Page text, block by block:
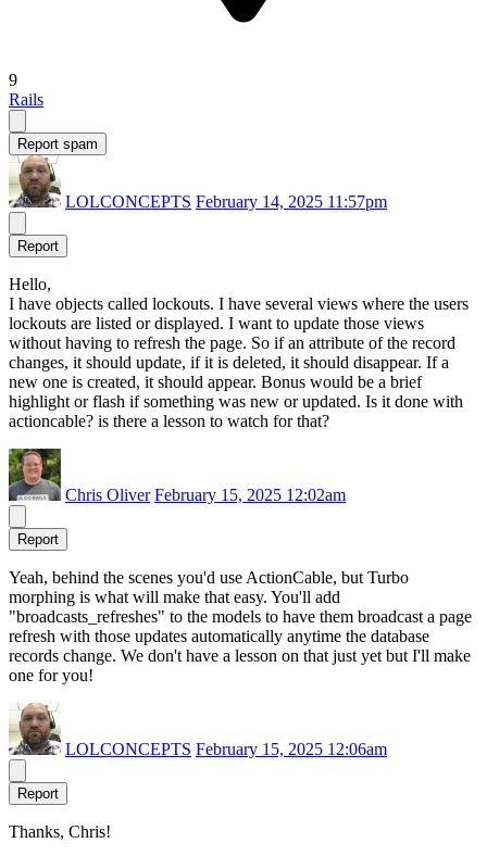
9
Rails
Report spam
LOLCONCEPTS February 14, 2025 11:57pm
Report
Hello,
I have objects called lockouts. I have several views where the users
lockouts are listed or displayed. I want to update those views
without having to refresh the page. So if an attribute of the record
changes, it should update, if it is deleted, it should disappear. If a
new one is created, it should appear. Bonus would be a brief
highlight or flash if something was new or updated. Is it done with
actioncable? is there a lesson to watch for that?
Chris Oliver February 15, 2025 12:02am
Report
Yeah, behind the scenes you'd use ActionCable, but Turbo
morphing is what will make that easy. You'll add
"broadcasts_refreshes" to the models to have them broadcast a page
refresh with those updates automatically anytime the database
records change. We don't have a lesson on that just yet but I'll make
one for you!
LOLCONCEPTS February 15, 2025 12:06am
Report
Thanks, Chris!